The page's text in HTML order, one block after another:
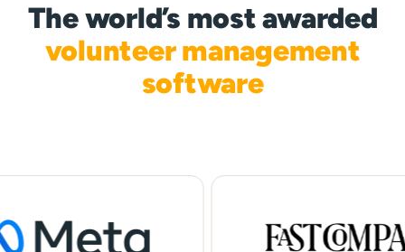
The world’s most awarded
volunteer management
software